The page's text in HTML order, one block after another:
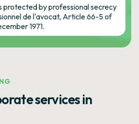
protected by professional secrecy
de l'avocat, Article 66-5 of
1971.
services in